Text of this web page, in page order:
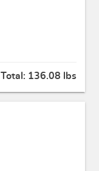
Total: 136.08 lbs